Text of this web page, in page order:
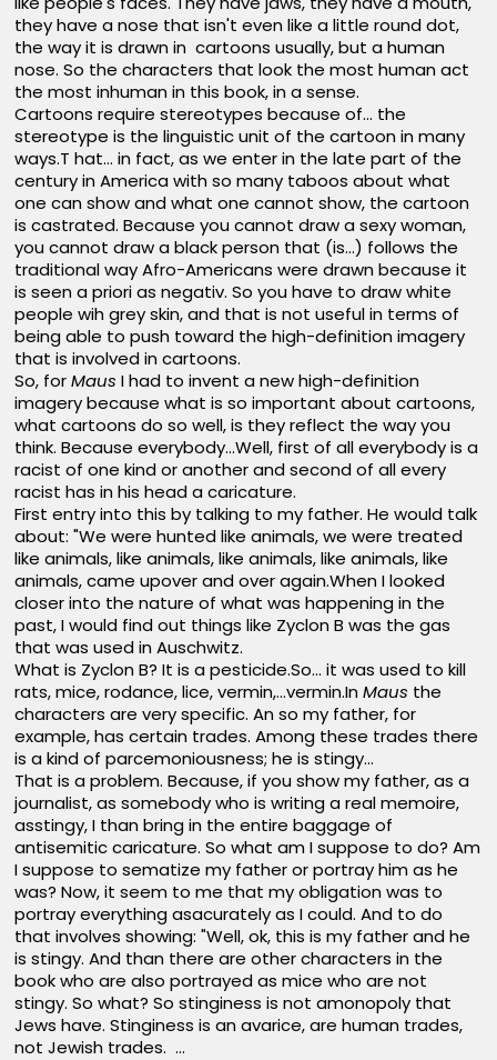
they have a nose that isn't even like a little round dot,
the way it is drawn in cartoons usually, but a human
nose. So the characters that look the most human act
the most inhuman in this book, in a sense.
Cartoons require stereotypes because of... the
stereotype is the linguistic unit of the cartoon in many
ways.T hat... in fact, as we enter in the late part of the
century in America with so many taboos about what
one can show and what one cannot show, the cartoon
is castrated. Because you cannot draw a sexy woman,
you cannot draw a black person that (is...) follows the
traditional way Afro-Americans were drawn because it
is seen a priori as negativ. So you have to draw white
people wih grey skin, and that is not useful in terms of
being able to push toward the high-definition imagery
that is involved in cartoons.
So, forMaus I had to invent a new high-definition
imagery because what is so important about cartoons,
what cartoons do so well, is they reflect the way you
think. Because everybody...Well, first of all everybody is a
racist of one kind or another and second of all every
racist has in his head a caricature.
First entry into this by talking to my father. He would talk
about: "We were hunted like animals, we were treated
like animals, like animals, like animals, like animals, like
animals, came upover and over again.When I looked
closer into the nature of what was happening in the
past, I would find out things like Zyclon B was the gas
that was used in Auschwitz.
What is Zyclon B? It is a pesticide.So... it was used to kill
rats, mice, rodance, lice, vermin,...vermin.InMaus the
characters are very specific. An so my father, for
example, has certain trades. Among these trades there
is a kind of parcemoniousness; he is stingy...
That is a problem. Because, if you show my father, as a
journalist, as somebody who is writing a real memoire,
asstingy, I than bring in the entire baggage of
antisemitic caricature. So what am I suppose to do? Am
I suppose to sematize my father or portray him as he
was? Now, it seem to me that my obligation was to
portray everything asacurately as I could. And to do
that involves showing: "Well, ok, this is my father and he
is stingy. And than there are other characters in the
book who are also portrayed as mice who are not
stingy. So what? So stinginess is not amonopoly that
Jews have. Stinginess is an avarice, are human trades,
not Jewish trades. ...